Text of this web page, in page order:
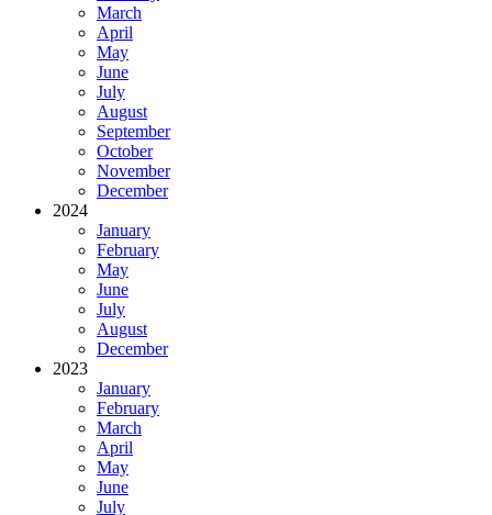
March
April
May
June
July
August
September
October
November
December
2024
January
February
May
June
July
August
December
2023
January
February
March
April
May
June
July